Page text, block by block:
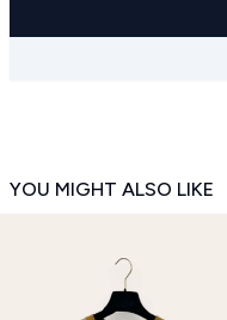
YOU MIGHT ALSO LIKE